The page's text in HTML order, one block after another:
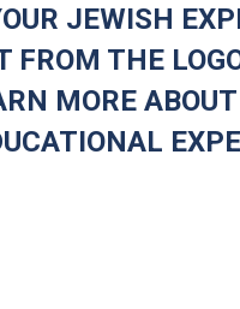
JEWISH
FROM THE
MORE